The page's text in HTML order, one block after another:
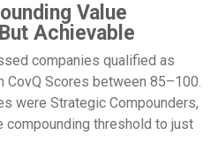
Value
Achievable
companies qualified as
CovQ Scores between 85–100.
were Strategic Compounders,
compounding threshold to just